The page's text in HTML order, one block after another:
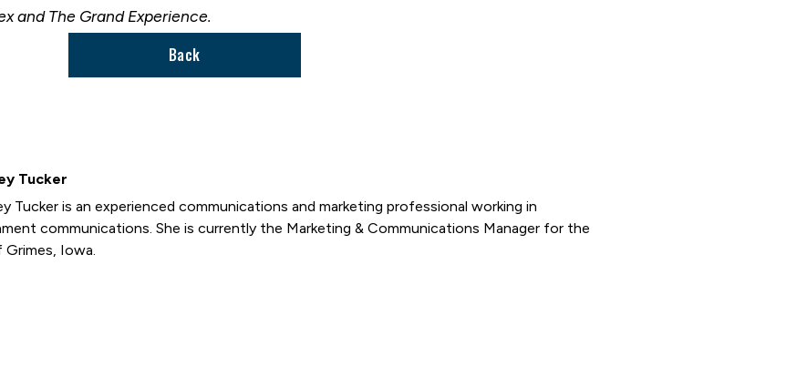
and The Grand Experience.
Back
Tucker
Tucker is an experienced communications and marketing professional working in
communications. She is currently the Marketing & Communications Manager for the
Iowa.